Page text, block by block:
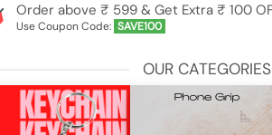
Order above ₹ 599 & Get Extra ₹ 100
Use Coupon Code: SAVE100
OUR CATEGORIES